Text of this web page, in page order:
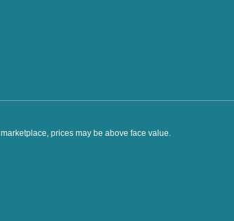
prices may be above face value.